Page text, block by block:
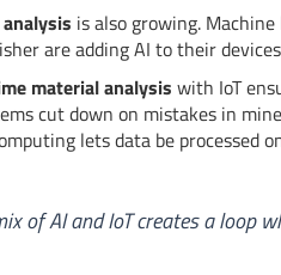
is also growing.
are adding AI to their
material analysis with IoT
cut down on mistakes in
lets data be processed
of AI and IoT creates a loop